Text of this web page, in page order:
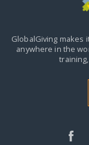
GlobalGiving makes
anywhere in the